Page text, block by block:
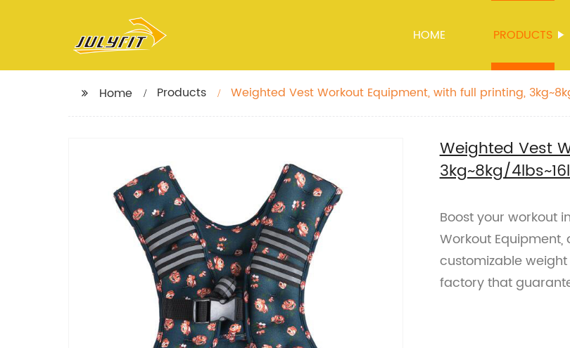
HOME PRODUCTS
Home Products
Weighted Vest Workout Equipment, with full printing,
Weighted Vest
3kg~8kg/
Boost your workout
Workout
customizable
factory that